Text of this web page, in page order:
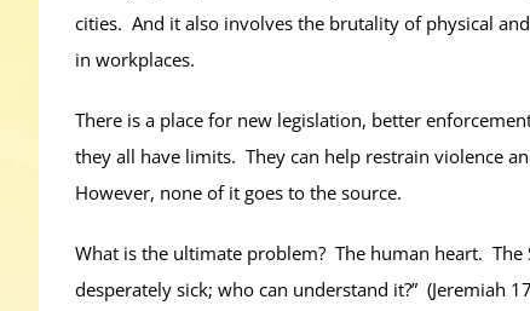
cities. And it also involves the brutality of physical
in workplaces.
There is a place for new legislation, better
they all have limits. They can help restrain violence
However, none of it goes to the source.
What is the ultimate problem? The human heart. The
desperately sick; who can understand it?” (Jeremiah